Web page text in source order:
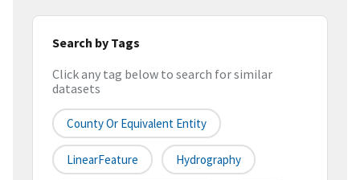
Search by Tags
Click any tag below to search for similar
datasets
County Or Equivalent Entity
LinearFeature Hydrography